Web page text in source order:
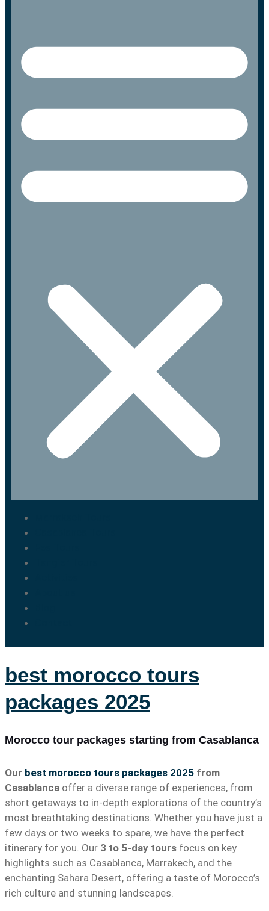
best morocco tours
packages 2025
Morocco tour packages starting from Casablanca
Our best morocco tours packages 2025 from
Casablanca offer a diverse range of experiences, from
short getaways to in-depth explorations of the country’s
most breathtaking destinations. Whether you have just a
few days or two weeks to spare, we have the perfect
itinerary for you. Our 3 to 5-day tours focus on key
highlights such as Casablanca, Marrakech, and the
enchanting Sahara Desert, offering a taste of Morocco’s
rich culture and stunning landscapes.